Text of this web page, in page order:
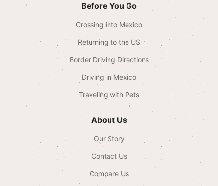
Before You Go
Crossing into Mexico
Returning to the US
Border Driving Directions
Driving in Mexico
Traveling with Pets
About Us
Our Story
Contact Us
Compare Us